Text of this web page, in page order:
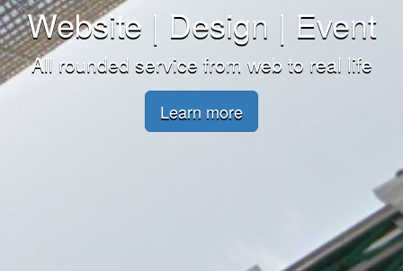
Website | Design | Event
All rounded service from web to real life
Learn more